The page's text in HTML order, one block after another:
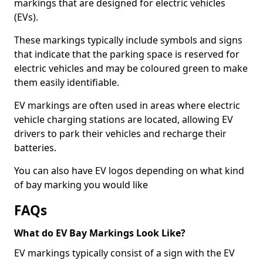
markings that are designed for electric vehicles
(EVs).
These markings typically include symbols and signs
that indicate that the parking space is reserved for
electric vehicles and may be coloured green to make
them easily identifiable.
EV markings are often used in areas where electric
vehicle charging stations are located, allowing EV
drivers to park their vehicles and recharge their
batteries.
You can also have EV logos depending on what kind
of bay marking you would like
FAQs
What do EV Bay Markings Look Like?
EV markings typically consist of a sign with the EV